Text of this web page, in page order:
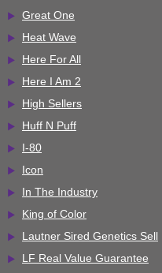
Great One
Heat Wave
Here For All
Here I Am 2
High Sellers
Huff N Puff
I-80
Icon
In The Industry
King of Color
Lautner Sired Genetics Sell
LF Real Value Guarantee